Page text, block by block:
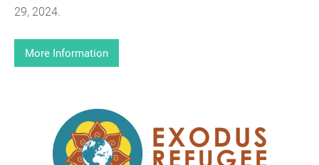
29, 2024.
More Information